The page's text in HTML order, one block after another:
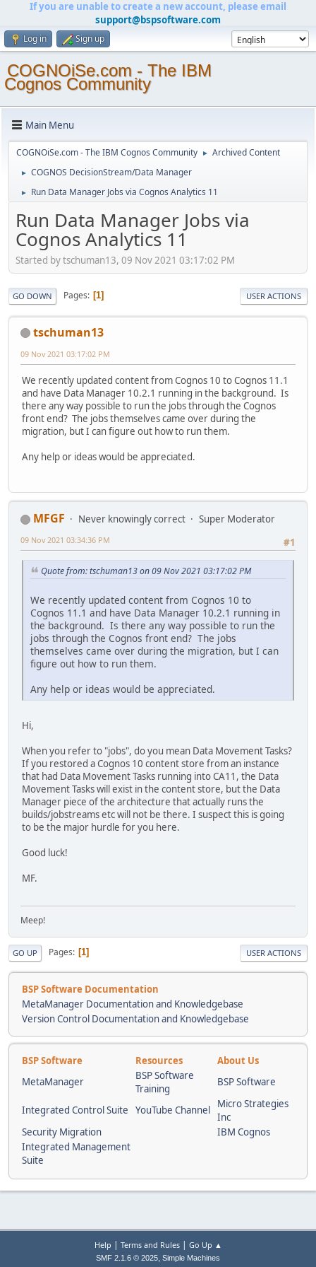
If you are unable to create a new account, please email
support@bspsoftware.com
Log in Sign up
COGNOiSe.com - The IBM
Cognos Community
Main Menu
COGNOiSe.com - The IBM Cognos Community ► Archived Content
► COGNOS DecisionStream/Data Manager
► Run Data Manager Jobs via Cognos Analytics 11
Run Data Manager Jobs via
Cognos Analytics 11
Started by tschuman13, 09 Nov 2021 03:17:02 PM
GO DOWN Pages 1 USER ACTIONS
tschuman13
09 Nov 2021 03:17:02 PM
We recently updated content from Cognos 10 to Cognos 11.1
and have Data Manager 10.2.1 running in the background. Is
there any way possible to run the jobs through the Cognos
front end? The jobs themselves came over during the
migration, but I can figure out how to run them.
Any help or ideas would be appreciated.
MFGF Never knowingly correct
Super Moderator
#1
09 Nov 2021 03:34:36 PM
Quote from: tschuman13 on 09 Nov 2021 03:17:02 PM
We recently updated content from Cognos 10 to
Cognos 11.1 and have Data Manager 10.2.1 running in
the background. Is there any way possible to run the
jobs through the Cognos front end? The jobs
themselves came over during the migration, but I can
figure out how to run them.
Any help or ideas would be appreciated.
Hi,
When you refer to "jobs", do you mean Data Movement Tasks?
If you restored a Cognos 10 content store from an instance
that had Data Movement Tasks running into CA11, the Data
Movement Tasks will exist in the content store, but the Data
Manager piece of the architecture that actually runs the
builds/jobstreams etc will not be there. I suspect this is going
to be the major hurdle for you here.
Good luck!
MF.
Meep!
GO UP Pages 1 USER ACTIONS
BSP Software Documentation
MetaManager Documentation and Knowledgebase
Version Control Documentation and Knowledgebase
BSP Software Resources
About Us
MetaManager
BSP Software
Training
BSP Software
Integrated Control Suite YouTube Channel
Micro Strategies
Inc
Security Migration
IBM Cognos
Integrated Management
Suite
Help | Terms and Rules| Go Up ▲
SMF 2.1.6 © 2025, Simple Machines